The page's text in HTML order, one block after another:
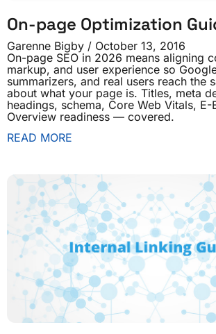
On-page Optimization
Garenne Bigby
October 13, 2016
On-page SEO in 2026 means aligning
markup, and user experience so
summarizers, and real users reach the
about what your page is. Titles, meta
headings, schema, Core Web Vitals, E-
Overview readiness — covered.
READ MORE